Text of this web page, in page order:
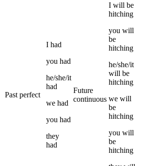
Past perfect
I had
you had
he/she/it
had
we had
you had
they
had
Future
continuous
I will be
hitching
you will
be
hitching
he/she/it
will be
hitching
we will
be
hitching
you will
be
hitching